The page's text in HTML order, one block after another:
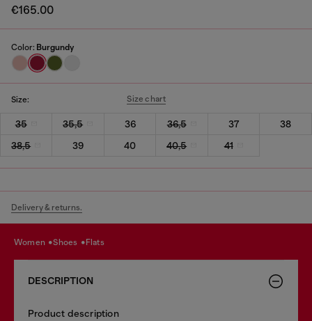
€165.00
Color: Burgundy
Size: Size chart
35 35,5 36 36,5 37
38
38,5
39 40 40,5 41
Delivery & returns.
women shoes flats
DESCRIPTION
Product description